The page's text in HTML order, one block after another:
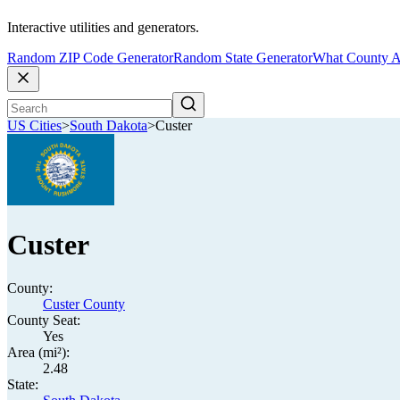
Interactive utilities and generators.
Random ZIP Code GeneratorRandom State GeneratorWhat County
US Cities>South Dakota>Custer
Custer
County:
Custer County
County Seat:
Yes
Area (mi²):
2.48
State: